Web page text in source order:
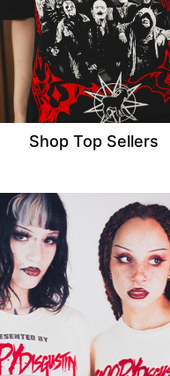
Shop Top Sellers